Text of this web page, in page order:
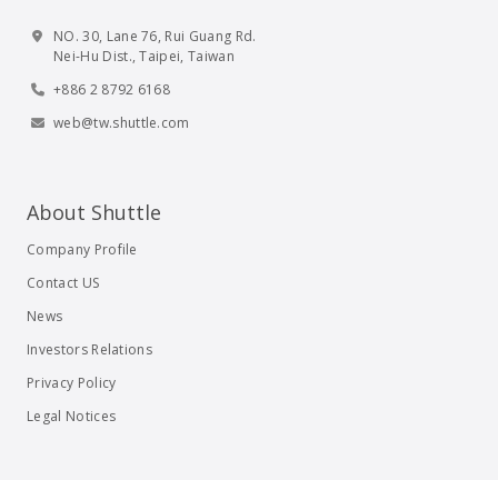
NO. 30, Lane 76, Rui Guang Rd.
Nei-Hu Dist., Taipei, Taiwan
+886 2 8792 6168
web@tw.shuttle.com
About Shuttle
Company Profile
Contact US
News
Investors Relations
Privacy Policy
Legal Notices